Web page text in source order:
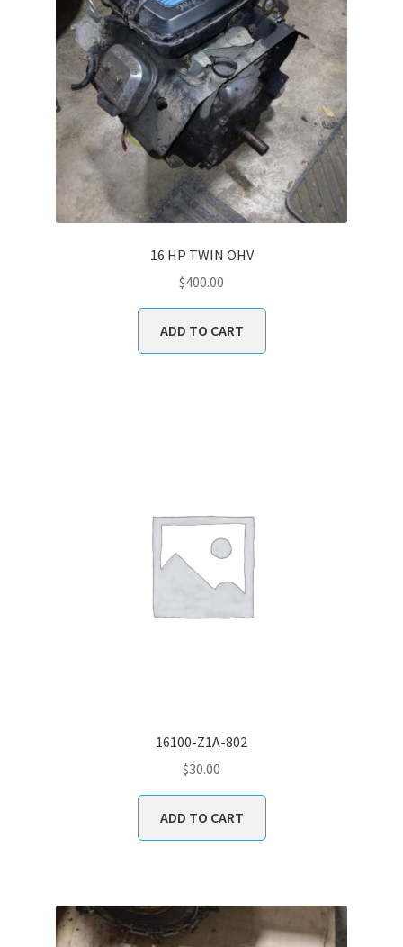
16 HP TWIN OHV
$400.00
ADD TO CART
16100-Z1A-802
$30.00
ADD TO CART